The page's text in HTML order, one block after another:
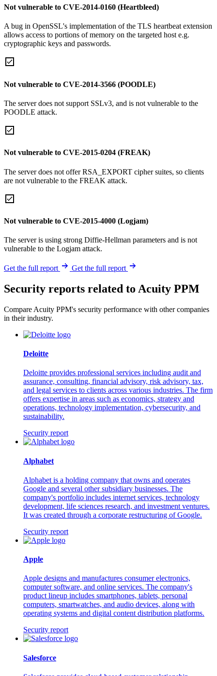
Not vulnerable to CVE-2014-0160 (Heartbleed)
A bug in OpenSSL's implementation of the TLS heartbeat extension
allows access to portions of memory on the targeted host e.g.
cryptographic keys and passwords.
Not vulnerable to CVE-2014-3566 (POODLE)
The server does not support SSLv3, and is not vulnerable to the
POODLE attack.
Not vulnerable to CVE-2015-0204 (FREAK)
The server does not offer RSA_EXPORT cipher suites, so clients
are not vulnerable to the FREAK attack.
Not vulnerable to CVE-2015-4000 (Logjam)
The server is using strong Diffie-Hellman parameters and is not
vulnerable to the Logjam attack.
Get the full report Get the full report
Security reports related to Acuity PPM
Compare Acuity PPM's security performance with other companies
in their industry.
Deloitte
Deloitte provides professional services including audit and
assurance, consulting, financial advisory, risk advisory, tax,
and legal services to clients across various industries. The firm
offers expertise in areas such as economics, strategy and
operations, technology implementation, cybersecurity, and
sustainability.
Security report
Alphabet
Alphabet is a holding company that owns and operates
Google and several other subsidiary businesses. The
company's portfolio includes internet services, technology
development, life sciences research, and investment ventures.
It was created through a corporate restructuring of Google.
Security report
Apple
Apple designs and manufactures consumer electronics,
computer software, and online services. The company's
product lineup includes smartphones, tablets, personal
computers, smartwatches, and audio devices, along with
operating systems and digital content distribution platforms.
Security report
Salesforce